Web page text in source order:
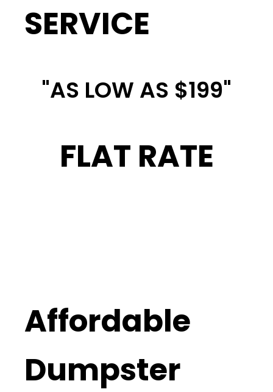
SERVICE
"AS LOW AS $199"
FLAT RATE
Affordable
Dumpster